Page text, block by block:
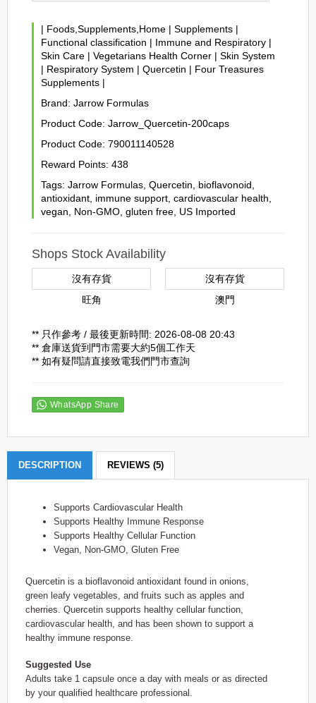
| Foods,Supplements,Home | Supplements |
Functional classification | Immune and Respiratory |
Skin Care | Vegetarians Health Corner | Skin System
| Respiratory System | Quercetin | Four Treasures
Supplements |
Brand: Jarrow Formulas
Product Code: Jarrow_Quercetin-200caps
Product Code: 790011140528
Reward Points: 438
Tags: Jarrow Formulas Quercetin bioflavonoid
antioxidant immune support cardiovascular health
vegan
Non-GMO gluten free US Imported
Shops Stock Availability
沒有存貨
旺角
沒有存貨
澳門
** 只作參考 / 最後更新時間: 2026-08-08 20:43
** 倉庫送貨到門市需要大約5個工作天
** 如有疑問請直接致電我們門市查詢
WhatsApp Share
DESCRIPTION REVIEWS (5)
Supports Cardiovascular Health
Supports Healthy Immune Response
Supports Healthy Cellular Function
Vegan, Non-GMO, Gluten Free
Quercetin is a bioflavonoid antioxidant found in onions,
green leafy vegetables, and fruits such as apples and
cherries. Quercetin supports healthy cellular function,
cardiovascular health, and has been shown to support a
healthy immune response.
Suggested Use
Adults take 1 capsule once a day with meals or as directed
by your qualified healthcare professional.